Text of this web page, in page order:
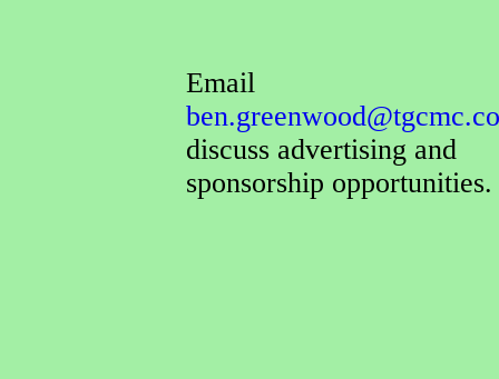
Email
discuss advertising and
sponsorship opportunities.